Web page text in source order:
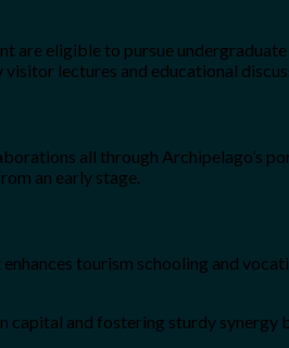
eligible to pursue undergraduate
lectures and educational
all through Archipelago’s
an early stage.
tourism schooling and
and fostering sturdy synergy